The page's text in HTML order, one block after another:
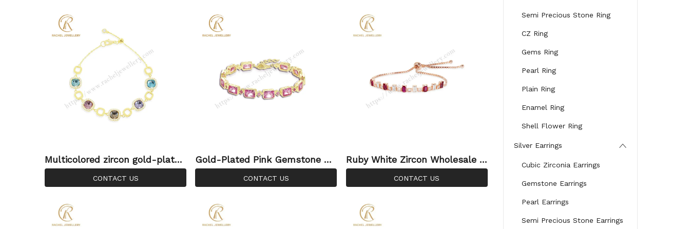
Multicolored zircon gold-plated
925 silver bracelet | Rachel Je
wellery
CONTACT US
Gold-Plated Pink Gemstone Br
acelet – Modern Geometric Sty
le | Rachel Jewellery
CONTACT US
Ruby White Zircon Wholesale O
EM ODM Manufacturer 925 Silv
er Adjustable Bracelet
CONTACT US
Semi Precious Stone Ring
CZ Ring
Gems Ring
Pearl Ring
Plain Ring
Enamel Ring
Shell Flower Ring
Silver Earrings
Cubic Zirconia Earrings
Gemstone Earrings
Pearl Earrings
Semi Precious Stone Earrings